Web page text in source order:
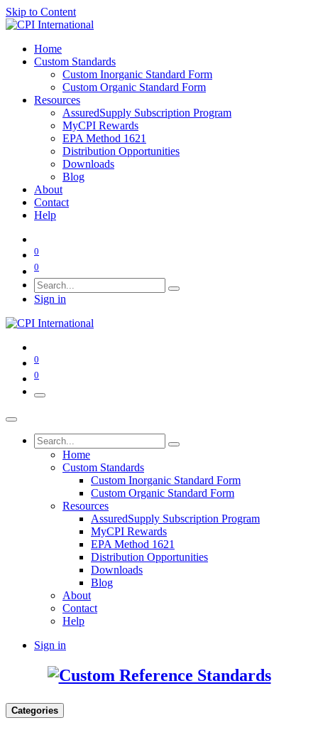
Skip to Content
Home
Custom Standards
Custom Inorganic Standard Form
Custom Organic Standard Form
Resources
AssuredSupply Subscription Program
MyCPI Rewards
EPA Method 1621
Distribution Opportunities
Downloads
Blog
About
Contact
Help
0
0
Sign in
0
0
Home
Custom Standards
Custom Inorganic Standard Form
Custom Organic Standard Form
Resources
AssuredSupply Subscription Program
MyCPI Rewards
EPA Method 1621
Distribution Opportunities
Downloads
Blog
About
Contact
Help
Sign in
Categories